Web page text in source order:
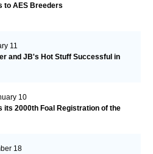
to AES Breeders
11
and JB's Hot Stuff Successful in
10
its 2000th Foal Registration of the
18